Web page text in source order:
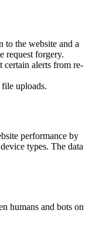
to the website and a
request forgery.
certain alerts from re-
uploads.
performance by
types. The data
humans and bots on